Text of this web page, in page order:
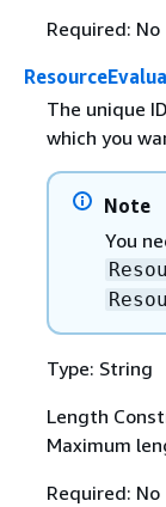
Required: No
The unique
which you
Note
You
Type: String
Length
Maximum
Required: No